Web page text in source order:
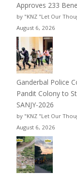
Approves 233
by "KNZ "Let Our
August 6, 2026
Ganderbal Police
Pandit Colony to
SANJY-2026
by "KNZ "Let Our
August 6, 2026